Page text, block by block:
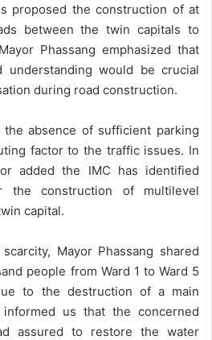
proposed the construction of at
between the twin capitals to
Phassang emphasized that
understanding would be crucial
during road construction.
absence of sufficient parking
factor to the traffic issues. In
added the IMC has identified
the construction of multilevel
capital.
Mayor Phassang shared
people from Ward 1 to Ward 5
to the destruction of a main
us that the concerned
assured to restore the water